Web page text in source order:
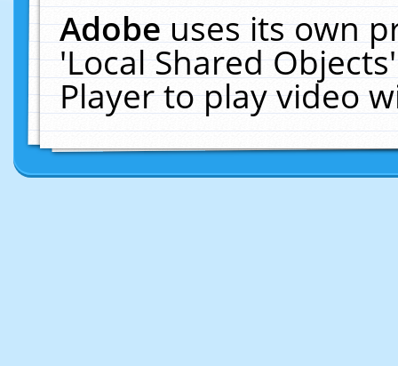
Adobeuses its own
'Local Shared
Player to play video